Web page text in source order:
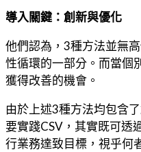
導入關鍵：創新與優化
他們認為，3種方法並無
性循環的一部分。而當個
獲得改善的機會。
由於上述3種方法均包含
要實踐CSV，其實既可透
行業務達致目標，視乎何